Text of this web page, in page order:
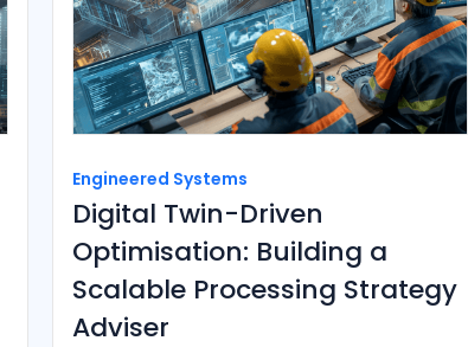
Engineered Systems
Digital Twin-Driven
Optimisation: Building a
Scalable Processing Strategy
Adviser